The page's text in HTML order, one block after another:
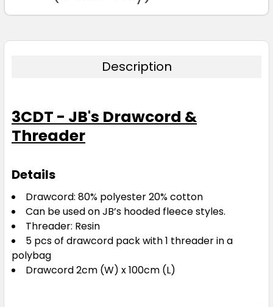
Orange
Purple
one size
Description
3CDT - JB's Drawcord &
Threader
Details
Drawcord: 80% polyester 20% cotton
Can be used on JB’s hooded fleece styles.
Threader: Resin
5 pcs of drawcord pack with 1 threader in a
polybag
Drawcord 2cm (W) x 100cm (L)